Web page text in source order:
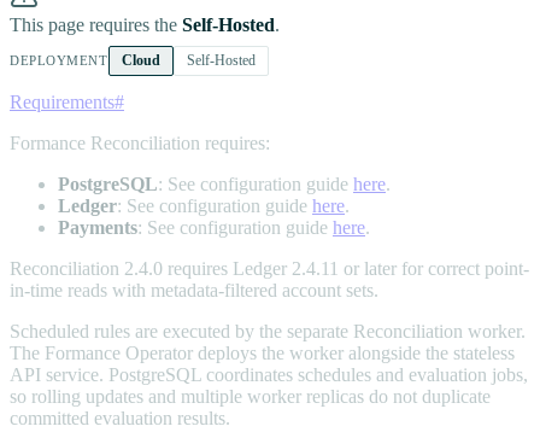
This page requires the Self-Hosted.
DEPLOYMENT Cloud Self-Hosted
Requirements#
Formance Reconciliation requires:
PostgreSQL: See configuration guide here.
Ledger: See configuration guide here.
Payments: See configuration guide here.
Reconciliation 2.4.0 requires Ledger 2.4.11 or later for correct point-
in-time reads with metadata-filtered account sets.
Scheduled rules are executed by the separate Reconciliation worker.
The Formance Operator deploys the worker alongside the stateless
API service. PostgreSQL coordinates schedules and evaluation jobs,
so rolling updates and multiple worker replicas do not duplicate
committed evaluation results.